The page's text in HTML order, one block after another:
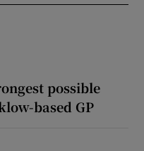
possible
based GP